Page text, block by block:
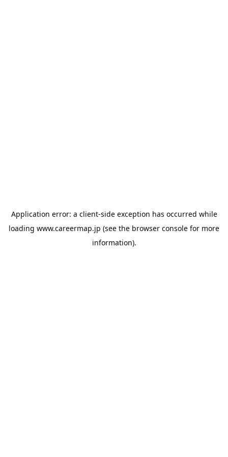
Application error: a client-side exception has occurred while
loading www.careermap.jp (see the browser console for more
information).